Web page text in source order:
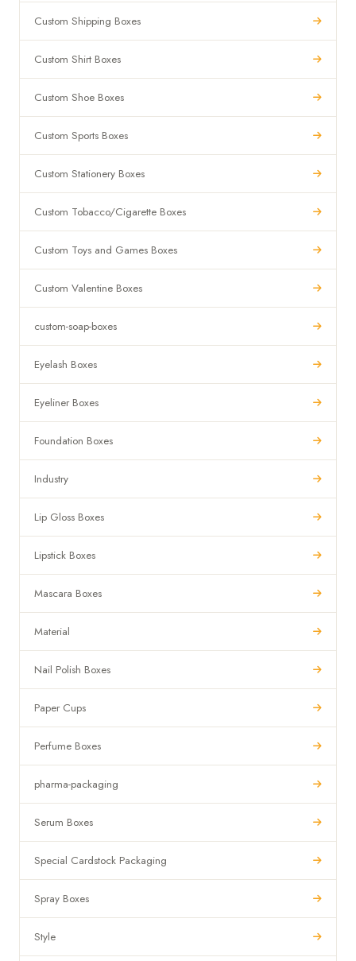
Custom Shipping Boxes
Custom Shirt Boxes
Custom Shoe Boxes
Custom Sports Boxes
Custom Stationery Boxes
Custom Tobacco/Cigarette Boxes
Custom Toys and Games Boxes
Custom Valentine Boxes
custom-soap-boxes
Eyelash Boxes
Eyeliner Boxes
Foundation Boxes
Industry
Lip Gloss Boxes
Lipstick Boxes
Mascara Boxes
Material
Nail Polish Boxes
Paper Cups
Perfume Boxes
pharma-packaging
Serum Boxes
Special Cardstock Packaging
Spray Boxes
Style